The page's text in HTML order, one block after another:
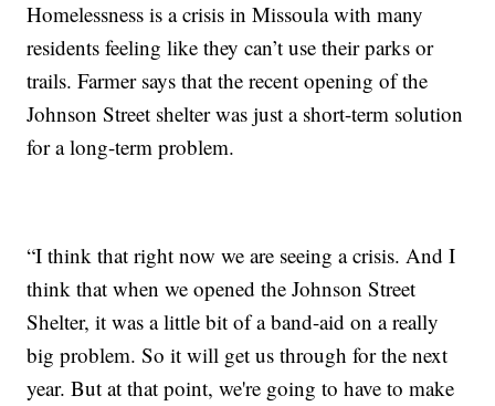
Homelessness is a crisis in Missoula with many
residents feeling like they can’t use their parks or
trails. Farmer says that the recent opening of the
Johnson Street shelter was just a short-term solution
for a long-term problem.
“I think that right now we are seeing a crisis. And I
think that when we opened the Johnson Street
Shelter, it was a little bit of a band-aid on a really
big problem. So it will get us through for the next
year. But at that point, we're going to have to make